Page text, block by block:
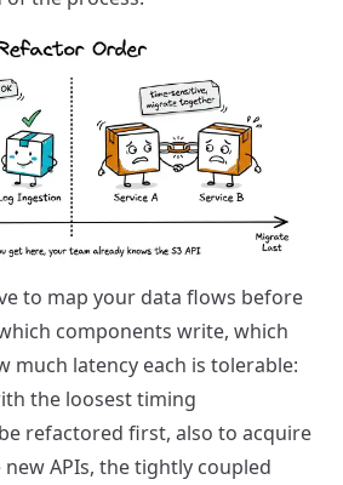
to map your data flows before
components write, which
much latency each is tolerable:
the loosest timing
refactored first, also to acquire
APIs, the tightly coupled